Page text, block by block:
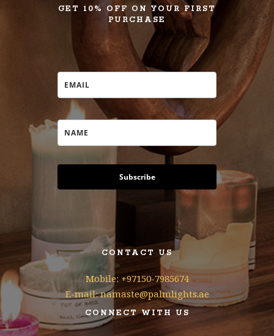
GET 10% OFF ON YOUR FIRST
PURCHASE
Subscribe
CONTACT US
Mobile: +97150-7985674
E-mail: namaste@palmlights.ae
CONNECT WITH US